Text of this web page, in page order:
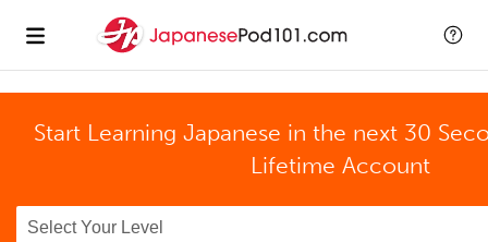
Start Learning Japanese in the next 30
Lifetime Account